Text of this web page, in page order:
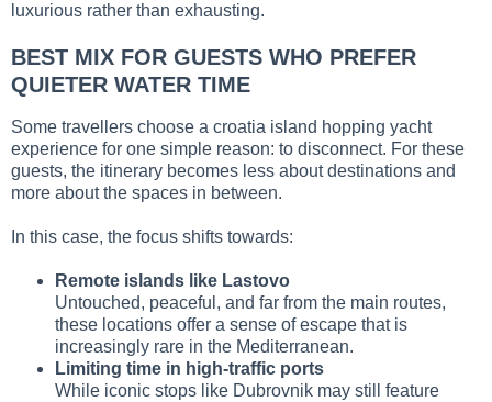
luxurious rather than exhausting.
BEST MIX FOR GUESTS WHO PREFER
QUIETER WATER TIME
Some travellers choose a croatia island hopping yacht
experience for one simple reason: to disconnect. For these
guests, the itinerary becomes less about destinations and
more about the spaces in between.
In this case, the focus shifts towards:
Remote islands like Lastovo
Untouched, peaceful, and far from the main routes,
these locations offer a sense of escape that is
increasingly rare in the Mediterranean.
Limiting time in high-traffic ports
While iconic stops like Dubrovnik may still feature